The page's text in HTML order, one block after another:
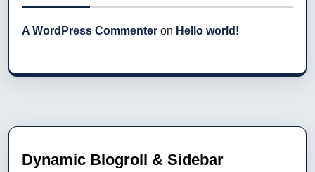
A WordPress Commenter on Hello world!
Dynamic Blogroll & Sidebar